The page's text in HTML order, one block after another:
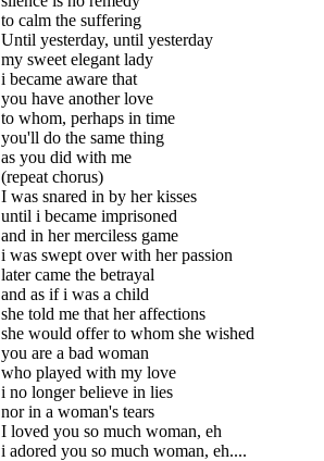
to calm the suffering
Until yesterday, until yesterday
my sweet elegant lady
i became aware that
you have another love
to whom, perhaps in time
you'll do the same thing
as you did with me
(repeat chorus)
I was snared in by her kisses
until i became imprisoned
and in her merciless game
i was swept over with her passion
later came the betrayal
and as if i was a child
she told me that her affections
she would offer to whom she wished
you are a bad woman
who played with my love
i no longer believe in lies
nor in a woman's tears
I loved you so much woman, eh
i adored you so much woman, eh....